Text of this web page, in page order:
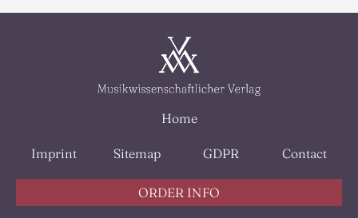
Home
Imprint Sitemap GDPR Contact
ORDER INFO